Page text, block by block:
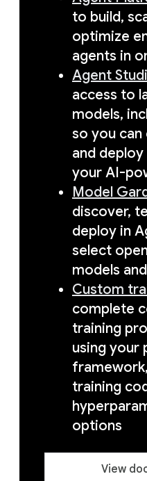
to build,
optimize
agents in
Agent
access to
models,
so you can
and
your AI-
Model
discover,
deploy in
select
models
Custom
complete
training
using your
training
options
View